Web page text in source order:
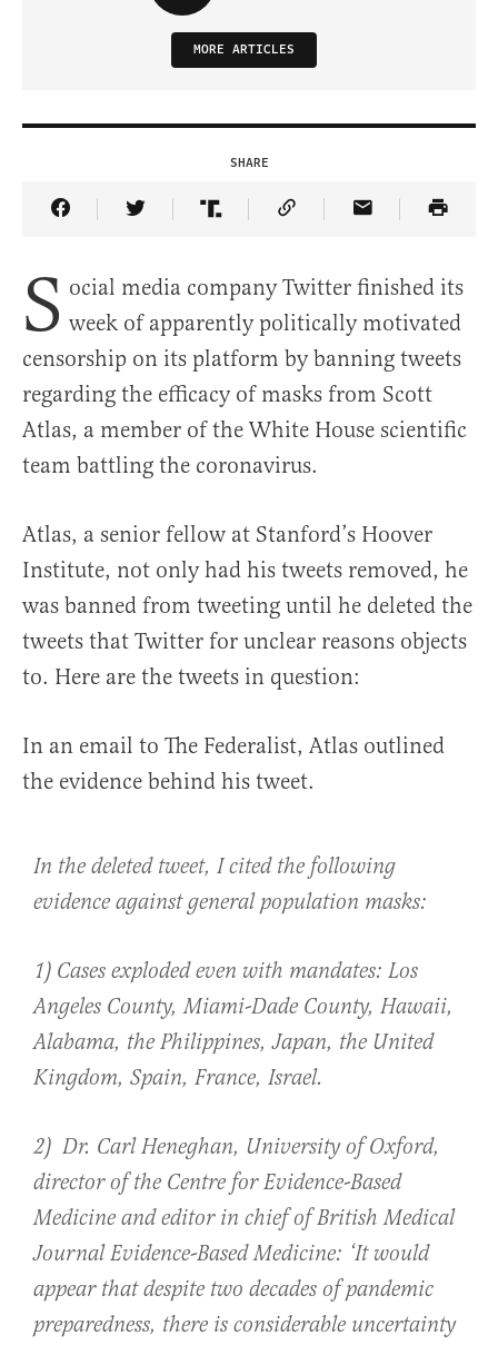
MORE ARTICLES
SHARE
Share Article on Facebook
Share Article on Twitter
Share Article on Truth Social
Copy Article Link
Share Article
S ocial media company Twitter finished its
week of apparently politically motivated
censorship on its platform by banning tweets
regarding the efficacy of masks from Scott
Atlas, a member of the White House scientific
team battling the coronavirus.
Atlas, a senior fellow at Stanford’s Hoover
Institute, not only had his tweets removed, he
was banned from tweeting until he deleted the
tweets that Twitter for unclear reasons objects
to. Here are the tweets in question:
In an email to The Federalist, Atlas outlined
the evidence behind his tweet.
In the deleted tweet, I cited the following
evidence against general population masks:
1) Cases exploded even with mandates: Los
Angeles County, Miami-Dade County, Hawaii,
Alabama, the Philippines, Japan, the United
Kingdom, Spain, France, Israel.
2) Dr. Carl Heneghan, University of Oxford,
director of the Centre for Evidence-Based
Medicine and editor in chief of British Medical
Journal Evidence-Based Medicine: ‘It would
appear that despite two decades of pandemic
preparedness, there is considerable uncertainty